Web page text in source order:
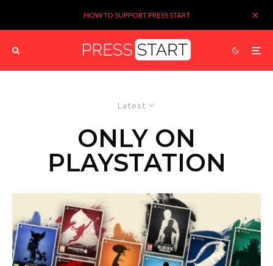
HOW TO SUPPORT PRESS START
Latest
ONLY ON
PLAYSTATION